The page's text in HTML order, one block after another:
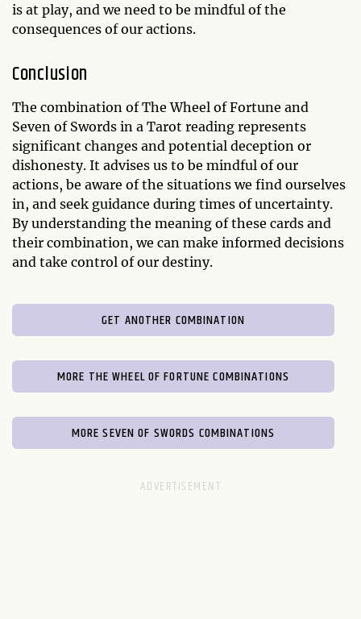
is at play, and we need to be mindful of the
consequences of our actions.
Conclusion
The combination of The Wheel of Fortune and
Seven of Swords in a Tarot reading represents
significant changes and potential deception or
dishonesty. It advises us to be mindful of our
actions, be aware of the situations we find ourselves
in, and seek guidance during times of uncertainty.
By understanding the meaning of these cards and
their combination, we can make informed decisions
and take control of our destiny.
GET ANOTHER COMBINATION
MORE THE WHEEL OF FORTUNE COMBINATIONS
MORE SEVEN OF SWORDS COMBINATIONS